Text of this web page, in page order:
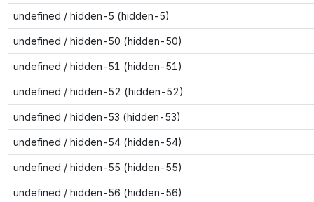
undefined / hidden-5 (hidden-5)
undefined / hidden-50 (hidden-50)
undefined / hidden-51 (hidden-51)
undefined / hidden-52 (hidden-52)
undefined / hidden-53 (hidden-53)
undefined / hidden-54 (hidden-54)
undefined / hidden-55 (hidden-55)
undefined / hidden-56 (hidden-56)